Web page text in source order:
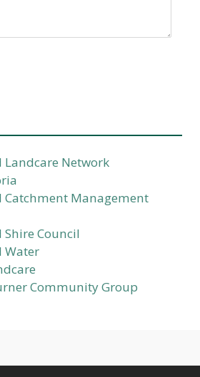
Landcare Network
Catchment Management
Shire Council
Water
Community Group